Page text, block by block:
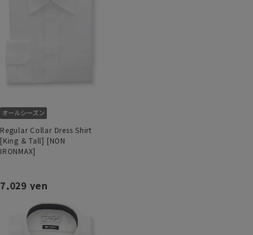
Regular Collar Dress Shirt
[King & Tall] [NON
IRONMAX]
7,029 yen